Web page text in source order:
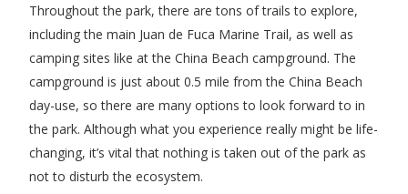
Throughout the park, there are tons of trails to explore,
including the main Juan de Fuca Marine Trail, as well as
camping sites like at the China Beach campground. The
campground is just about 0.5 mile from the China Beach
day-use, so there are many options to look forward to in
the park. Although what you experience really might be life-
changing, it’s vital that nothing is taken out of the park as
not to disturb the ecosystem.